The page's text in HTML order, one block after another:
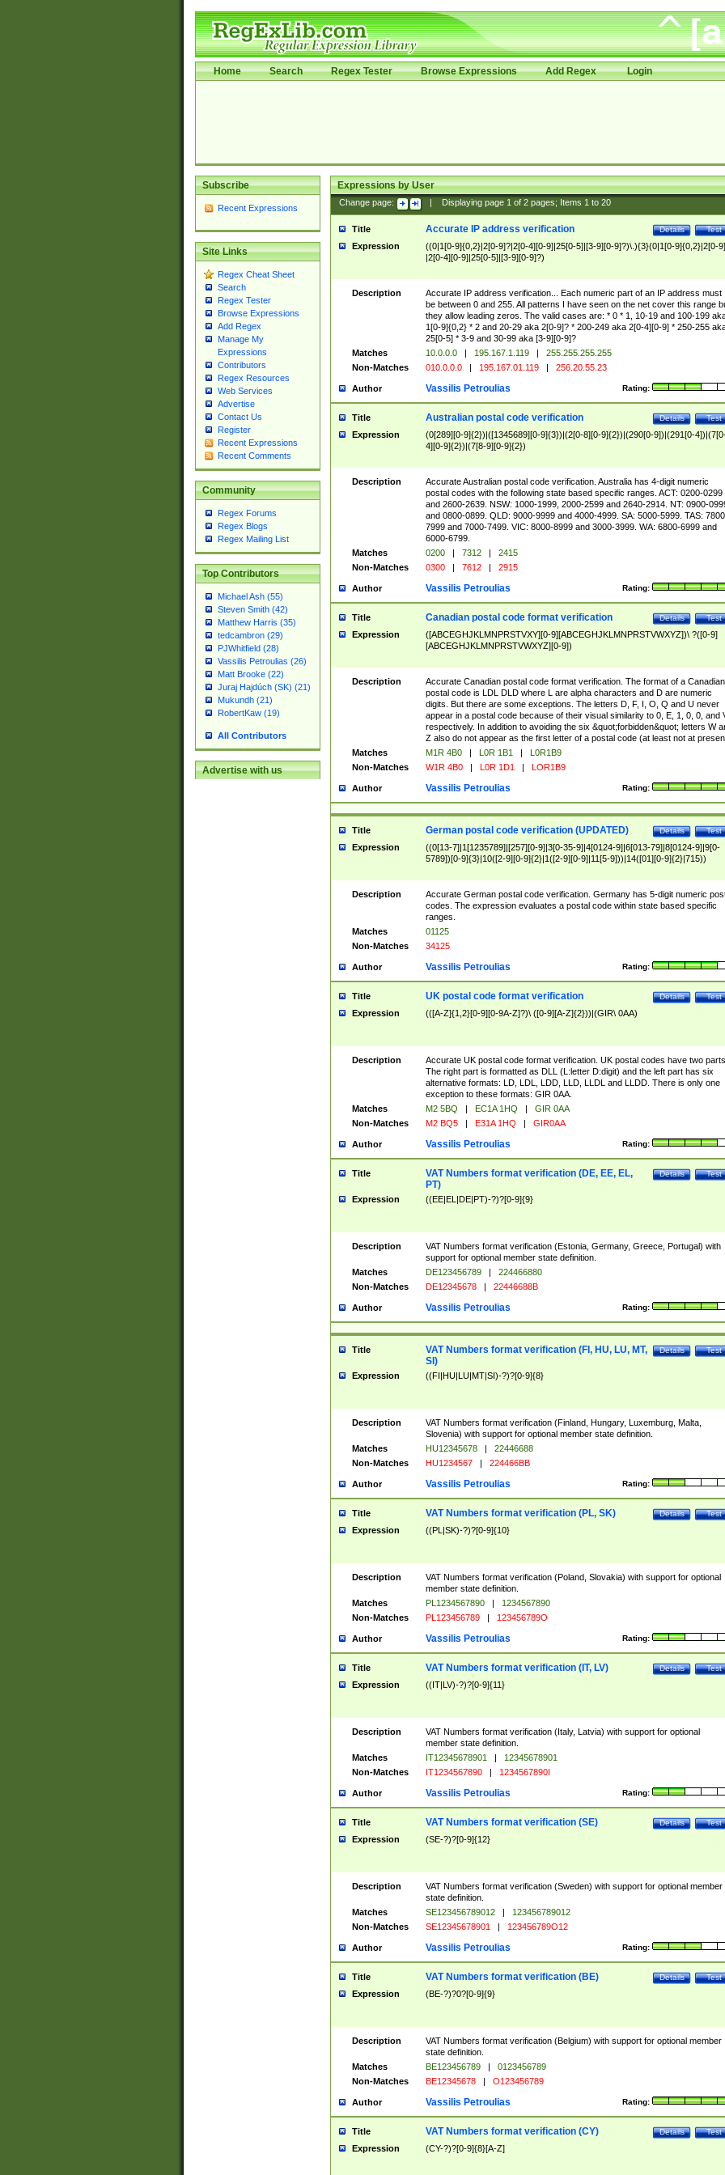
Home Search Regex Tester Browse Expressions Add Regex Login
Subscribe
Recent Expressions
Site Links
Regex Cheat Sheet
Search
Regex Tester
Browse Expressions
Add Regex
Manage My
Expressions
Contributors
Regex Resources
Web Services
Advertise
Contact Us
Register
Recent Expressions
Recent Comments
Community
Regex Forums
Regex Blogs
Regex Mailing List
Top Contributors
Michael Ash (55)
Steven Smith (42)
Matthew Harris (35)
tedcambron (29)
PJWhitfield (28)
Vassilis Petroulias (26)
Matt Brooke (22)
Juraj Hajdúch (SK) (21)
Mukundh (21)
RobertKaw (19)
All Contributors
Advertise with us
Expressions by User
Change page: Displaying page 1of 2pages; Items 1to 20
Title Test
Details
Accurate IP address verification
Expression
((0|1[0-9]{0,2}|2[0-9]?|2[0-4][0-9]|25[0-5]|[3-9][0-9]?)\.){3}(0|1[0-9]{0,2}|2[0-
|2[0-4][0-9]|25[0-5]|[3-9][0-9]?)
Description
Accurate IP address verification... Each numeric part of an IP address must
be between 0 and 255. All patterns I have seen on the net cover this range
they allow leading zeros. The valid cases are: * 0 * 1, 10-19 and 100-199
1[0-9]{0,2} * 2 and 20-29 aka 2[0-9]? * 200-249 aka 2[0-4][0-9] * 250-255
25[0-5] * 3-9 and 30-99 aka [3-9][0-9]?
Matches
10.0.0.0 | 195.167.1.119 |
255.255.255.255
Non-Matches
010.0.0.0 | 195.167.01.119 | 256.20.55.23
Author Rating:
Vassilis Petroulias
Title Test
Details
Australian postal code verification
Expression
(0[289][0-9]{2})|([1345689][0-9]{3})|(2[0-8][0-9]{2})|(290[0-9])|(291[0-
4][0-9]{2})|(7[8-9][0-9]{2})
Description
Accurate Australian postal code verification. Australia has 4-digit numeric
postal codes with the following state based specific ranges. ACT: 0200-0299
and 2600-2639. NSW: 1000-1999, 2000-2599 and 2640-2914. NT: 0900-
and 0800-0899. QLD: 9000-9999 and 4000-4999. SA: 5000-5999. TAS:
7999 and 7000-7499. VIC: 8000-8999 and 3000-3999. WA: 6800-6999 and
6000-6799.
Matches
0200 | 7312 |
2415
Non-Matches
0300 | 7612 | 2915
Author Rating:
Vassilis Petroulias
Title Test
Details
Canadian postal code format verification
Expression
([ABCEGHJKLMNPRSTVXY][0-9][ABCEGHJKLMNPRSTVWXYZ])\ ?([0-9]
[ABCEGHJKLMNPRSTVWXYZ][0-9])
Description
Accurate Canadian postal code format verification. The format of a Canadian
postal code is LDL DLD where L are alpha characters and D are numeric
digits. But there are some exceptions. The letters D, F, I, O, Q and U never
appear in a postal code because of their visual similarity to 0, E, 1, 0, 0, and
respectively. In addition to avoiding the six &quot;forbidden&quot; letters W
Z also do not appear as the first letter of a postal code (at least not at
Matches
M1R 4B0 | L0R 1B1 |
L0R1B9
Non-Matches
W1R 4B0 | L0R 1D1 | LOR1B9
Author Rating:
Vassilis Petroulias
Title Test
Details
German postal code verification (UPDATED)
Expression
((0[13-7]|1[1235789]|[257][0-9]|3[0-35-9]|4[0124-9]|6[013-79]|8[0124-9]|9[0-
5789])[0-9]{3}|10([2-9][0-9]{2}|1([2-9][0-9]|11[5-9]))|14([01][0-9]{2}|715))
Description
Accurate German postal code verification. Germany has 5-digit numeric
codes. The expression evaluates a postal code within state based specific
ranges.
Matches
01125
Non-Matches
34125
Author Rating:
Vassilis Petroulias
Title Test
Details
UK postal code format verification
Expression (([A-Z]{1,2}[0-9][0-9A-Z]?)\ ([0-9][A-Z]{2}))|(GIR\ 0AA)
Description
Accurate UK postal code format verification. UK postal codes have two parts.
The right part is formatted as DLL (L:letter D:digit) and the left part has six
alternative formats: LD, LDL, LDD, LLD, LLDL and LLDD. There is only one
exception to these formats: GIR 0AA.
Matches
M2 5BQ | EC1A 1HQ |
GIR 0AA
Non-Matches
M2 BQ5 | E31A 1HQ | GIR0AA
Author Rating:
Vassilis Petroulias
Title Test
Details
VAT Numbers format verification (DE, EE, EL,
PT)
Expression ((EE|EL|DE|PT)-?)?[0-9]{9}
Description
VAT Numbers format verification (Estonia, Germany, Greece, Portugal) with
support for optional member state definition.
Matches
DE123456789 |
224466880
Non-Matches
DE12345678 | 22446688B
Author Rating:
Vassilis Petroulias
Title Test
Details
VAT Numbers format verification (FI, HU, LU, MT,
SI)
Expression ((FI|HU|LU|MT|SI)-?)?[0-9]{8}
Description
VAT Numbers format verification (Finland, Hungary, Luxemburg, Malta,
Slovenia) with support for optional member state definition.
Matches
HU12345678 |
22446688
Non-Matches
HU1234567 | 224466BB
Author Rating:
Vassilis Petroulias
Title Test
Details
VAT Numbers format verification (PL, SK)
Expression ((PL|SK)-?)?[0-9]{10}
Description
VAT Numbers format verification (Poland, Slovakia) with support for optional
member state definition.
Matches
PL1234567890 |
1234567890
Non-Matches
PL123456789 | 123456789O
Author Rating:
Vassilis Petroulias
Title Test
Details
VAT Numbers format verification (IT, LV)
Expression ((IT|LV)-?)?[0-9]{11}
Description
VAT Numbers format verification (Italy, Latvia) with support for optional
member state definition.
Matches
IT12345678901 |
12345678901
Non-Matches
IT1234567890 | 1234567890I
Author Rating:
Vassilis Petroulias
Title Test
Details
VAT Numbers format verification (SE)
Expression (SE-?)?[0-9]{12}
Description
VAT Numbers format verification (Sweden) with support for optional member
state definition.
Matches
SE123456789012 |
123456789012
Non-Matches
SE12345678901 | 123456789O12
Author Rating:
Vassilis Petroulias
Title Test
Details
VAT Numbers format verification (BE)
Expression (BE-?)?0?[0-9]{9}
Description
VAT Numbers format verification (Belgium) with support for optional member
state definition.
Matches
BE123456789 |
0123456789
Non-Matches
BE12345678 | O123456789
Author Rating:
Vassilis Petroulias
Title Test
Details
VAT Numbers format verification (CY)
Expression (CY-?)?[0-9]{8}[A-Z]